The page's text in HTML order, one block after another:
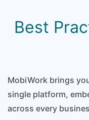
Best
MobiWork brings
single platform,
across every